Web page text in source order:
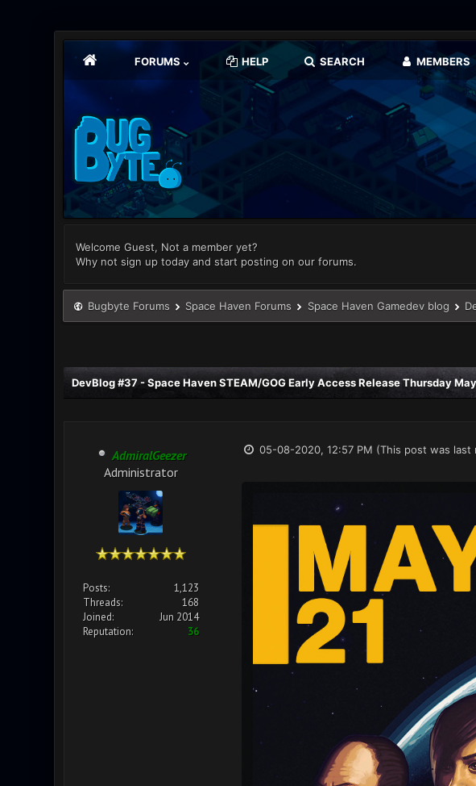
FORUMS HELP SEARCH MEMBERS
Welcome Guest, Not a member yet?
Why not sign up today and start posting on our forums.
Bugbyte Forums Space Haven Forums Space Haven Gamedev blog
DevBlog #37 - Space Haven STEAM/GOG Early Access Release Thursday
AdmiralGeezer
Administrator
Posts:
1,123
Threads:
168
Joined:
Jun 2014
Reputation:
36
05-08-2020, 12:57 PM (This post was